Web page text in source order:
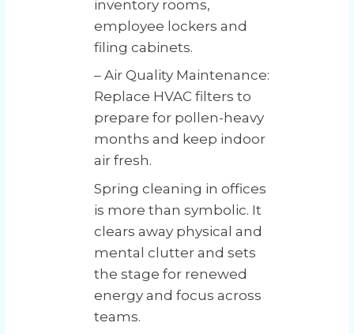
inventory rooms,
employee lockers and
filing cabinets.
– Air Quality Maintenance:
Replace HVAC filters to
prepare for pollen-heavy
months and keep indoor
air fresh.
Spring cleaning in offices
is more than symbolic. It
clears away physical and
mental clutter and sets
the stage for renewed
energy and focus across
teams.